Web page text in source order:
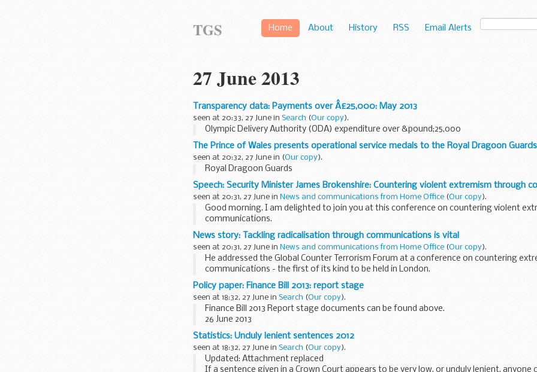
Home About History RSS Email Alerts
TGS
27 June 2013
Transparency data: Payments over Â£25,000: May 2013
seen at 20:33, 27 June in Search (Our copy).
Olympic Delivery Authority (ODA) expenditure over &pound;25,000
The Prince of Wales presents operational service medals to the Royal Dragoon Guards
seen at 20:32, 27 June in (Our copy).
Royal Dragoon Guards
Speech: Security Minister James Brokenshire: Countering violent extremism through
seen at 20:31, 27 June in News and communications from Home Office (Our copy).
Good morning. I am delighted to join you at this conference on countering violent
communications.
I would like to extend a warm welcome to you all, particularly as I know many of you...
News story: Tackling radicalisation through communications is vital
seen at 20:31, 27 June in News and communications from Home Office (Our copy).
He addressed the Global Counter Terrorism Forum at a conference on countering
communications - the first of its kind to be held in London.
In the
speech
he said:
...
Policy paper: Finance Bill 2013: report stage
seen at 18:32, 27 June in Search (Our copy).
Finance Bill 2013 Report stage documents can be found above.
26 June 2013
The government tabled new clauses and amendments for Report.
New clause 7 will have effect on and from 26 June 2013. ...
Statistics: Unduly lenient sentences 2012
seen at 18:32, 27 June in Search (Our copy).
Updated: Attachment replaced
If a sentence given in a Crown Court appears to be very low, or unduly lenient, anyone